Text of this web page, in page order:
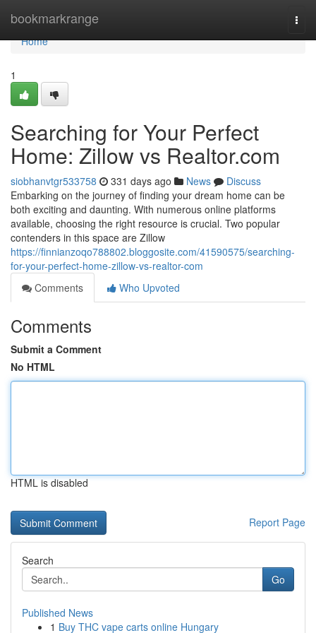
bookmarkrange
Home
Home
1
Searching for Your Perfect
Home: Zillow vs Realtor.com
siobhanvtgr533758 331 days ago News
Discuss
Embarking on the journey of finding your dream home can be
both exciting and daunting. With numerous online platforms
available, choosing the right resource is crucial. Two popular
contenders in this space are Zillow
https://finnianzoqo788802.bloggosite.com/41590575/searching-
for-your-perfect-home-zillow-vs-realtor-com
Comments
Who Upvoted
Comments
Submit a Comment
No HTML
HTML is disabled
Report Page
Search
Go
Published News
1 Buy THC vape carts online Hungary